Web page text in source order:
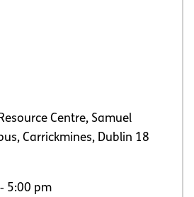
Centre, Samuel
Carrickmines, Dublin 18
5:00 pm